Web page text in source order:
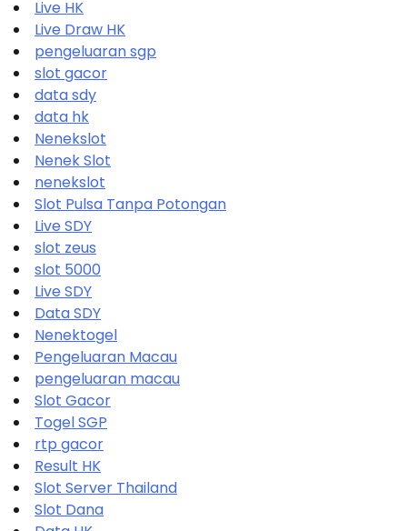
Live HK
Live Draw HK
pengeluaran sgp
slot gacor
data sdy
data hk
Nenekslot
Nenek Slot
nenekslot
Slot Pulsa Tanpa Potongan
Live SDY
slot zeus
slot 5000
Live SDY
Data SDY
Nenektogel
Pengeluaran Macau
pengeluaran macau
Slot Gacor
Togel SGP
rtp gacor
Result HK
Slot Server Thailand
Slot Dana